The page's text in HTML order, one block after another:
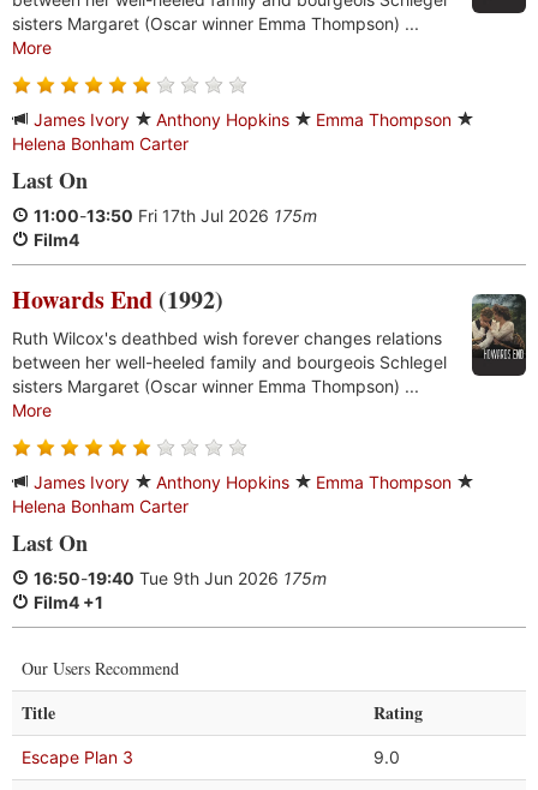
sisters Margaret (Oscar winner Emma Thompson) ...
More
James Ivory Anthony Hopkins
Emma Thompson
Helena Bonham Carter
Last On
11:00-13:50 Fri 17th Jul 2026 175m
Film4
Howards End (1992)
Ruth Wilcox's deathbed wish forever changes relations
between her well-heeled family and bourgeois Schlegel
sisters Margaret (Oscar winner Emma Thompson) ...
More
James Ivory Anthony Hopkins
Emma Thompson
Helena Bonham Carter
Last On
16:50-19:40 Tue 9th Jun 2026 175m
Film4 +1
Our Users Recommend
Title Rating
Escape Plan 3 9.0